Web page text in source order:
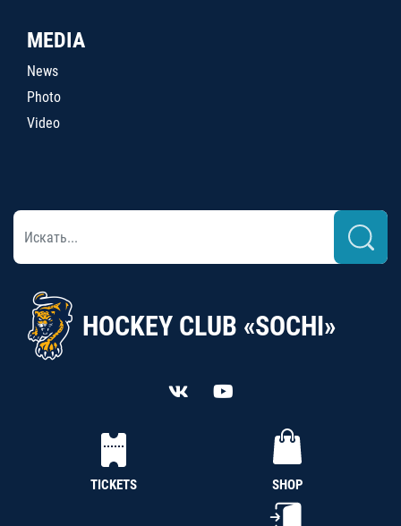
MEDIA
News
Photo
Video
HOCKEY CLUB «SOCHI»
TICKETS SHOP